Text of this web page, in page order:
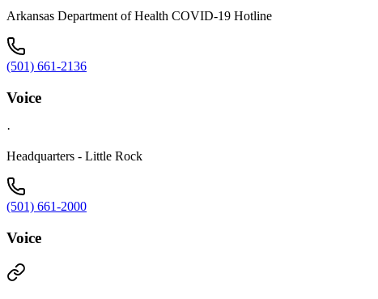
Arkansas Department of Health COVID-19 Hotline
(501) 661-2136
Voice
·
Headquarters - Little Rock
(501) 661-2000
Voice